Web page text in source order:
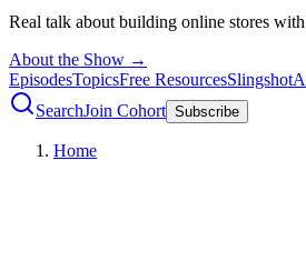
Real talk about building online stores
About the Show →
EpisodesTopicsFree Resources
SearchJoin Cohort Subscribe
Home